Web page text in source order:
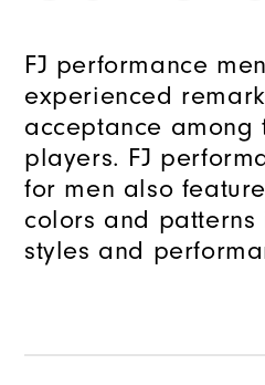
FJ performance
experienced
acceptance among
players. FJ
for men also
colors and
styles and